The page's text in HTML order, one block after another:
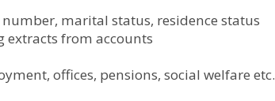
number, marital status, residence status
extracts from accounts
offices, pensions, social welfare etc.